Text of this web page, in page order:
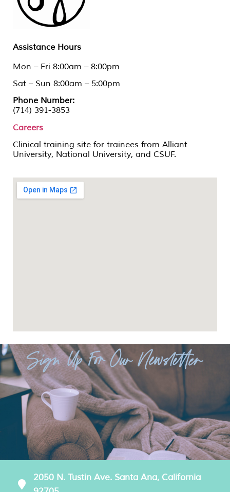
Assistance Hours
Mon – Fri 8:00am – 8:00pm
Sat – Sun 8:00am – 5:00pm
Phone Number:
(714) 391-3853
Careers
Clinical training site for trainees from Alliant
University, National University, and CSUF.
Sign Up For Our Newsletter
2050 N. Tustin Ave. Santa Ana, California